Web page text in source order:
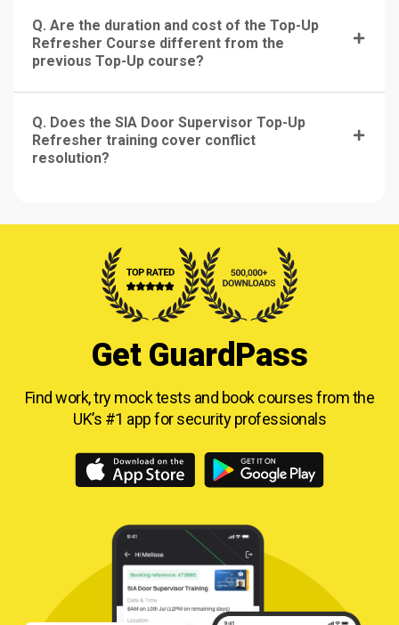
Q. Are the duration and cost of the Top-Up
Refresher Course different from the
previous Top-Up course?
Q. Does the SIA Door Supervisor Top-Up
Refresher training cover conflict
resolution?
Get GuardPass
Find work, try mock tests and book courses fromthe
UK’s #1 app for security professionals